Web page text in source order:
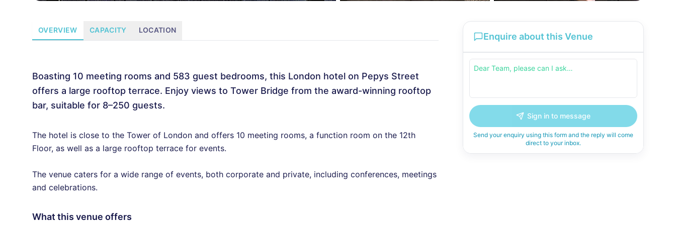
OVERVIEW CAPACITY LOCATION
Boasting 10 meeting rooms and 583 guest bedrooms, this London hotel on Pepys Street
offers a large rooftop terrace. Enjoy views to Tower Bridge from the award-winning rooftop
bar, suitable for 8–250 guests.
The hotel is close to the Tower of London and offers 10 meeting rooms, a function room on the 12th
Floor, as well as a large rooftop terrace for events.
The venue caters for a wide range of events, both corporate and private, including conferences, meetings
and celebrations.
What this venue offers
Enquire about this Venue
Sign in to message
Send your enquiry using this form and the reply will come
direct to your inbox.